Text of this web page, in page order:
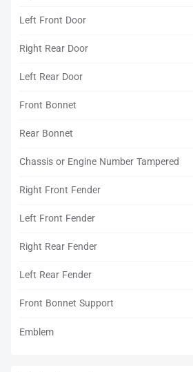
Left Front Door
Right Rear Door
Left Rear Door
Front Bonnet
Rear Bonnet
Chassis or Engine Number Tampered
Right Front Fender
Left Front Fender
Right Rear Fender
Left Rear Fender
Front Bonnet Support
Emblem